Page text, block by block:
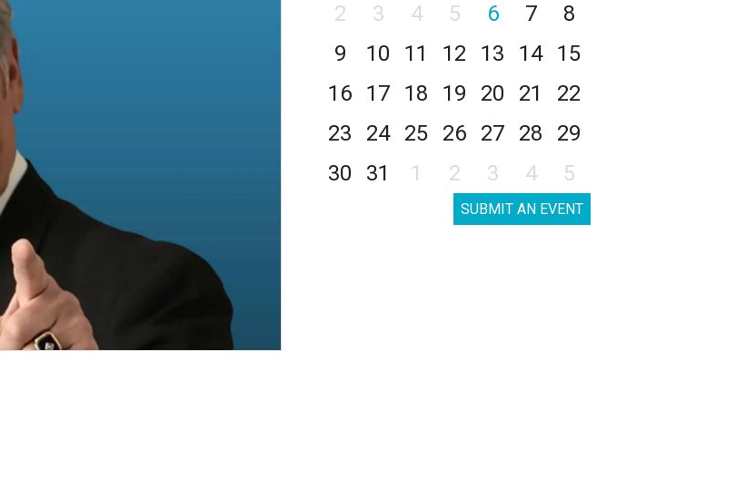
2
3 4 5 6 7
8
9
10 11 12 13 14
15
16
17 18 19 20 21
22
23
24 25 26 27 28
29
30
31 1 2 3 4 5
SUBMIT AN EVENT